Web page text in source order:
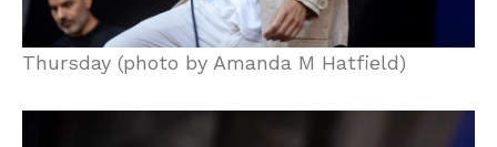
Thursday (photo by Amanda M Hatfield)